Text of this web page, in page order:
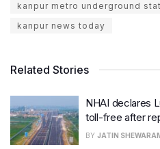
kanpur metro underground
kanpur news today
Related Stories
NHAI declares
toll-free after
BY JATIN